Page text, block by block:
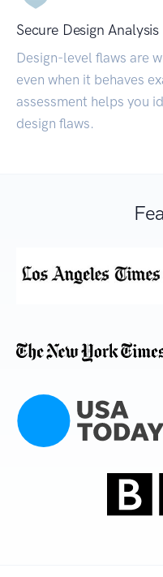
Secure Design Analysis
Design-level flaws are
even when it behaves
assessment helps you
design flaws.